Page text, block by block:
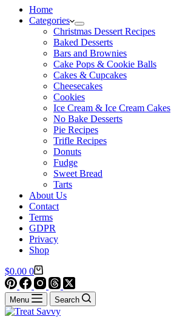
Home
Categories
Christmas Dessert Recipes
Baked Desserts
Bars and Brownies
Cake Pops & Cookie Balls
Cakes & Cupcakes
Cheesecakes
Cookies
Ice Cream & Ice Cream Cakes
No Bake Desserts
Pie Recipes
Trifle Recipes
Donuts
Fudge
Sweet Bread
Tarts
About Us
Contact
Terms
GDPR
Privacy
Shop
Shopping
cart
$0.00 0
Menu Search